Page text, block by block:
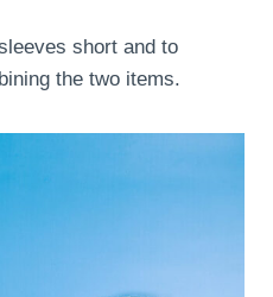
short and to
the two items.